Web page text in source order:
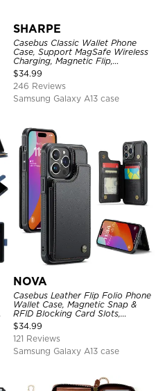
SHARPE
Casebus Classic Wallet Phone
Case, Support MagSafe Wireless
Charging, Magnetic Flip,
Premium Leather
$34.99
246 Reviews
Samsung Galaxy A13 case
NOVA
Casebus Leather Flip Folio Phone
Wallet Case, Magnetic Snap &
RFID Blocking Card Slots,
Kickstand Shockproof
Protective Cover
$34.99
121 Reviews
Samsung Galaxy A13 case